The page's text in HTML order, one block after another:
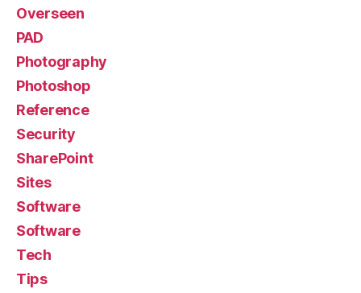
Overseen
PAD
Photography
Photoshop
Reference
Security
SharePoint
Sites
Software
Software
Tech
Tips